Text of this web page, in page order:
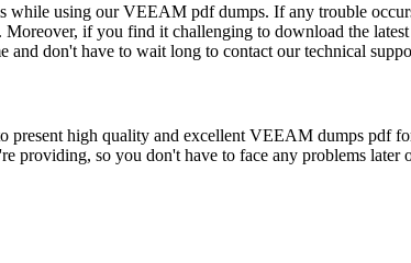
while using our VEEAM pdf dumps. If any trouble
if you find it challenging to download the
and don't have to wait long to contact our technical
present high quality and excellent VEEAM dumps
so you don't have to face any problems later